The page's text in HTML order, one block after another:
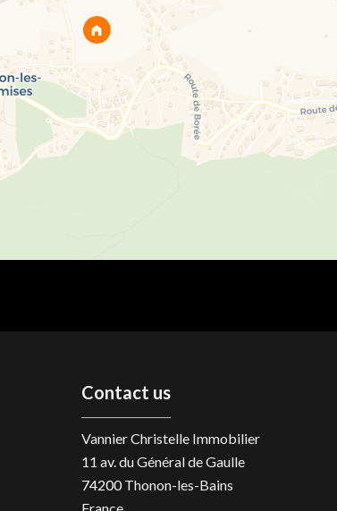
Contact us
Vannier Christelle Immobilier
11 av. du Général de Gaulle
74200Thonon-les-Bains